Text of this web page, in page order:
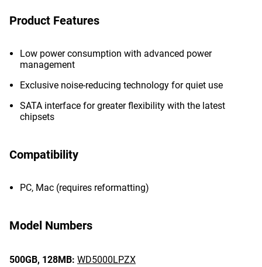
Product Features
Low power consumption with advanced power
management
Exclusive noise-reducing technology for quiet use
SATA interface for greater flexibility with the latest
chipsets
Compatibility
PC, Mac (requires reformatting)
Model Numbers
500GB, 128MB: WD5000LPZX